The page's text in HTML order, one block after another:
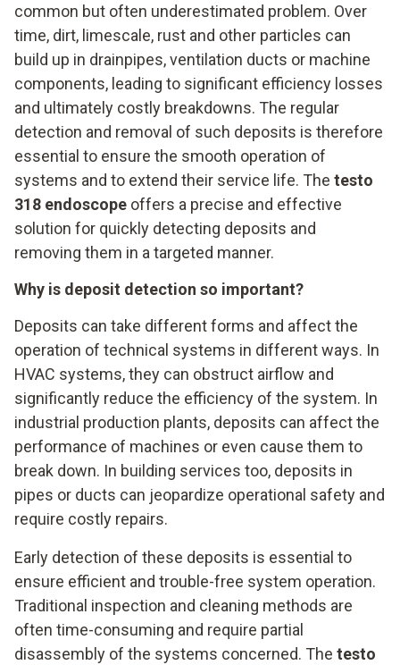
common but often underestimated problem. Over
time, dirt, limescale, rust and other particles can
build up in drainpipes, ventilation ducts or machine
components, leading to significant efficiency losses
and ultimately costly breakdowns. The regular
detection and removal of such deposits is therefore
essential to ensure the smooth operation of
systems and to extend their service life. The testo
318 endoscope offers a precise and effective
solution for quickly detecting deposits and
removing them in a targeted manner.
Why is deposit detection so important?
Deposits can take different forms and affect the
operation of technical systems in different ways. In
HVAC systems, they can obstruct airflow and
significantly reduce the efficiency of the system. In
industrial production plants, deposits can affect the
performance of machines or even cause them to
break down. In building services too, deposits in
pipes or ducts can jeopardize operational safety and
require costly repairs.
Early detection of these deposits is essential to
ensure efficient and trouble-free system operation.
Traditional inspection and cleaning methods are
often time-consuming and require partial
disassembly of the systems concerned. The testo